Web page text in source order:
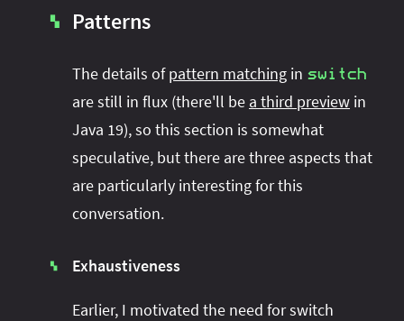
▚ Patterns
The details ofpattern matching in switch
are still in flux (there'll be a third preview in
Java 19), so this section is somewhat
speculative, but there are three aspects that
are particularly interesting for this
conversation.
▚ Exhaustiveness
Earlier, I motivated the need for switch